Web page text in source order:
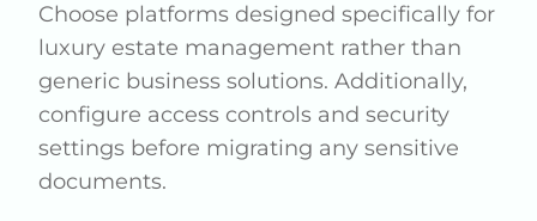
Choose platforms designed specifically for
luxury estate management rather than
generic business solutions. Additionally,
configure access controls and security
settings before migrating any sensitive
documents.